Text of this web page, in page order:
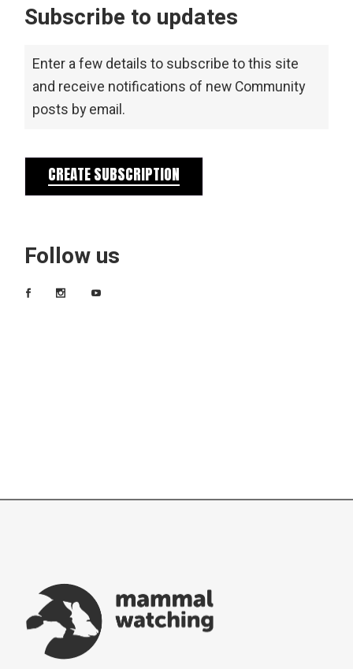
Subscribe to updates
Enter a few details to subscribe to this site
and receive notifications of new Community
posts by email.
CREATE SUBSCRIPTION
Follow us